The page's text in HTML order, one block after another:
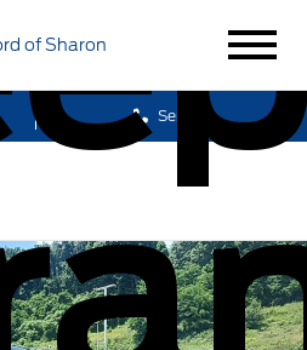
of Sharon
Service